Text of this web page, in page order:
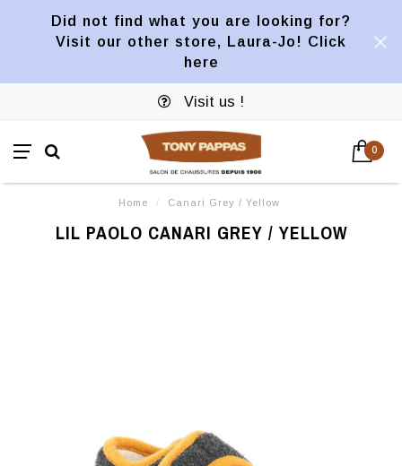
Did not find what you are looking for?
Visit our other store, Laura-Jo! Click
here
Visit us !
0
Home / Canari Grey / Yellow
LIL PAOLO CANARI GREY / YELLOW